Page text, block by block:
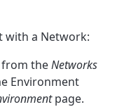
with a Network:
from theNetworks
Environment
page.